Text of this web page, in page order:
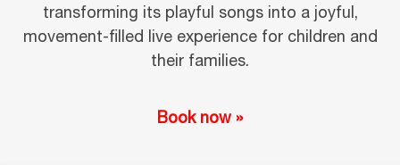
transforming its playful songs into a joyful,
movement-filled live experience for children and
their families.
Book now »